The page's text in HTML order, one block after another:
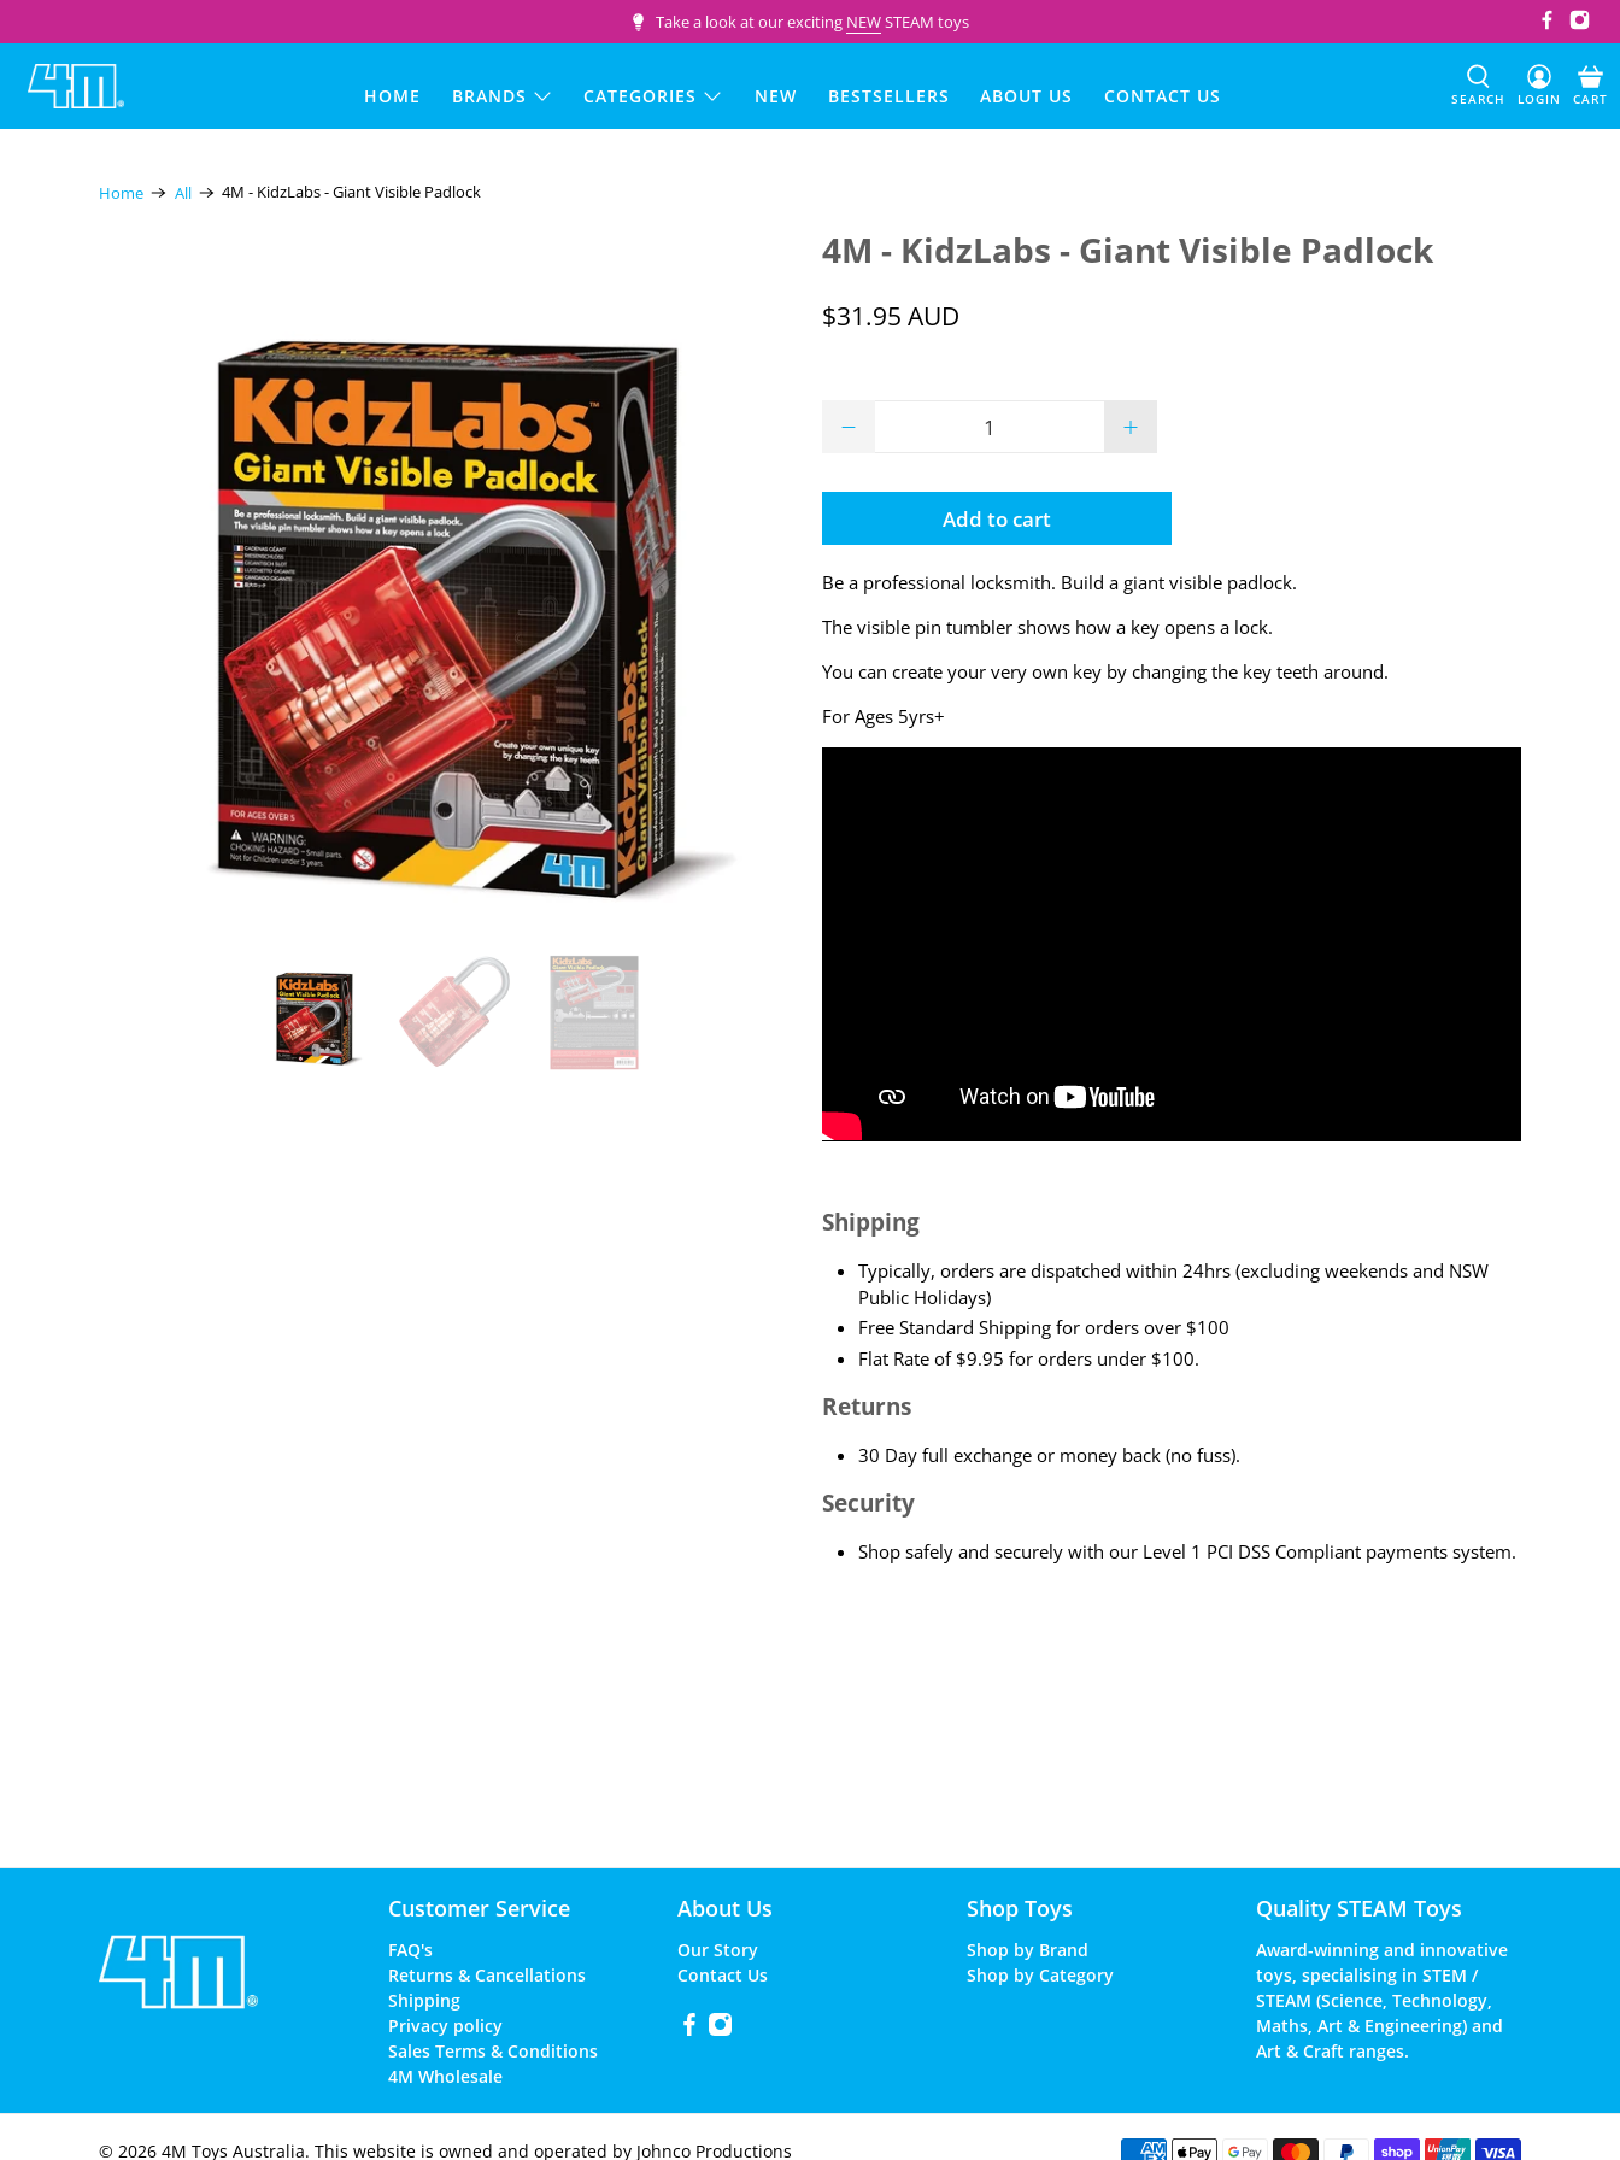
Take a look at our exciting NEWSTEAM toys
4M
Toys
Australia
HOME BRANDS CATEGORIES NEW BESTSELLERS ABOUT US CONTACT US SEARCH LOGIN CART
Home All 4M - KidzLabs - Giant Visible Padlock
4M - KidzLabs - Giant Visible Padlock
$31.95 AUD
Add to cart
Be a professional locksmith. Build a giant visible padlock.
The visible pin tumbler shows how a key opens a lock.
You can create your very own key by changing the key teeth around.
For Ages 5yrs+
Shipping
Typically, orders are dispatched within 24hrs (excluding weekends and NSW
Public Holidays)
Free Standard Shipping for orders over $100
Flat Rate of $9.95 for orders under $100.
Returns
30 Day full exchange or money back (no fuss).
Security
Shop safely and securely with our Level 1 PCI DSS Compliant payments system.
Customer Service
FAQ's
Returns & Cancellations
Shipping
Privacy policy
Sales Terms & Conditions
4M Wholesale
About Us
Our Story
Contact Us
Shop Toys
Shop by Brand
Shop by Category
Quality STEAM Toys
Award-winning and innovative
toys, specialising in STEM /
STEAM (Science, Technology,
Maths, Art & Engineering) and
Art & Craft ranges.
© 2026 4M Toys Australia. This website is owned and operated by Johnco Productions